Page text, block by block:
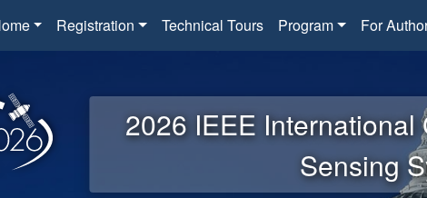
Registration Technical Tours Program For
2026 IEEE
Sensing